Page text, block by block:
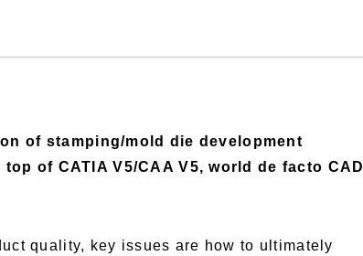
of stamping/mold die development
of CATIA V5/CAA V5, world de facto CAD
quality, key issues are how to ultimately